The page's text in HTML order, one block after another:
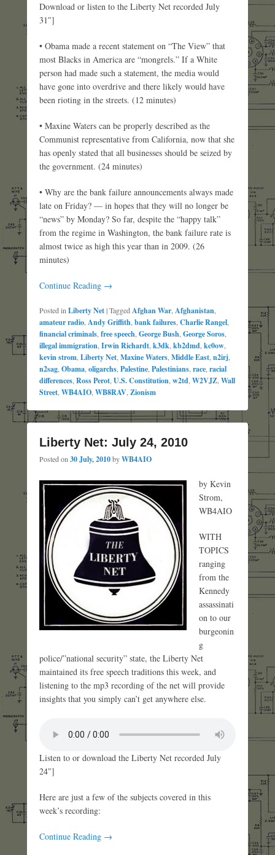
Download or listen to the Liberty Net recorded July
31″]
• Obama made a recent statement on “The View” that
most Blacks in America are “mongrels.” If a White
person had made such a statement, the media would
have gone into overdrive and there likely would have
been rioting in the streets. (12 minutes)
• Maxine Waters can be properly described as the
Communist representative from California, now that she
has openly stated that all businesses should be seized by
the government. (24 minutes)
• Why are the bank failure announcements always made
late on Friday? — in hopes that they will no longer be
“news” by Monday? So far, despite the “happy talk”
from the regime in Washington, the bank failure rate is
almost twice as high this year than in 2009. (26
minutes)
Continue Reading →
Posted in Liberty Net|Tagged Afghan War Afghanistan
amateur radio Andy Griffith bank failures Charlie Rangel
financial criminals free speech George Bush George Soros
illegal immigration Irwin Richardt k3dk kb2dmd kc0ow
kevin strom Liberty Net Maxine Waters Middle East n2irj
n2sag Obama oligarchs Palestine Palestinians race racial
differences Ross Perot U.S. Constitution w2td W2VJZ Wall
Street WB4AIO WB8RAV Zionism
Liberty Net: July 24, 2010
Posted on 30 July, 2010byWB4AIO
by Kevin
Strom,
WB4AIO
WITH
TOPICS
ranging
from the
Kennedy
assassinati
on to our
burgeonin
g
police/”national security” state, the Liberty Net
maintained its free speech traditions this week, and
listening to the mp3 recording of the net will provide
insights that you simply can’t get anywhere else.
Listen to or download the Liberty Net recorded July
24″]
Here are just a few of the subjects covered in this
week’s recording:
Continue Reading →